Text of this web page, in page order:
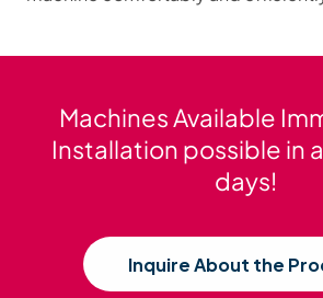
Machines Available
Installation possible in
days!
Inquire About the